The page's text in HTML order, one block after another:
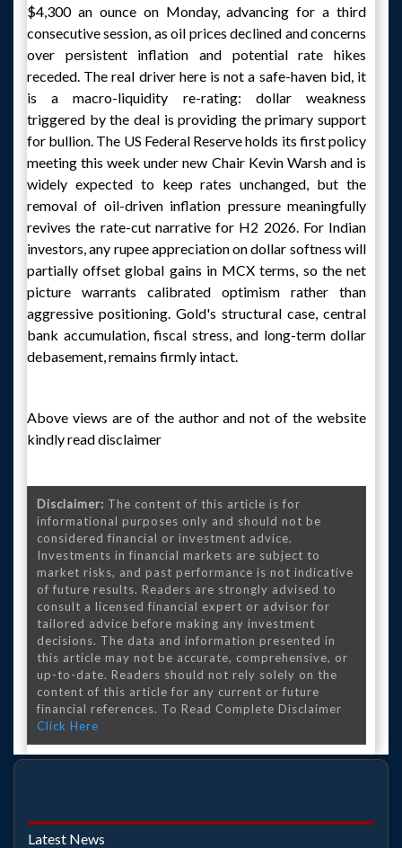
$4,300 an ounce on Monday, advancing for a third
consecutive session, as oil prices declined and concerns
over persistent inflation and potential rate hikes
receded. The real driver here is not a safe-haven bid, it
is a macro-liquidity re-rating: dollar weakness
triggered by the deal is providing the primary support
for bullion. The US Federal Reserve holds its first policy
meeting this week under new Chair Kevin Warsh and is
widely expected to keep rates unchanged, but the
removal of oil-driven inflation pressure meaningfully
revives the rate-cut narrative for H2 2026. For Indian
investors, any rupee appreciation on dollar softness will
partially offset global gains in MCX terms, so the net
picture warrants calibrated optimism rather than
aggressive positioning. Gold's structural case, central
bank accumulation, fiscal stress, and long-term dollar
debasement, remains firmly intact.
Above views are of the author and not of the website
kindly read disclaimer
Disclaimer: The content of this article is for
informational purposes only and should not be
considered financial or investment advice.
Investments in financial markets are subject to
market risks, and past performance is not indicative
of future results. Readers are strongly advised to
consult a licensed financial expert or advisor for
tailored advice before making any investment
decisions. The data and information presented in
this article may not be accurate, comprehensive, or
up-to-date. Readers should not rely solely on the
content of this article for any current or future
financial references. To Read Complete Disclaimer
Click Here
Latest News